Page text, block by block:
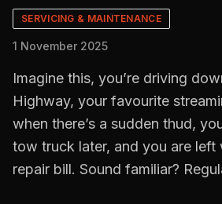
SERVICING & MAINTENANCE
1 November 2025
Imagine this, you’re driving
Highway, your favourite
when there’s a sudden thud,
tow truck later, and you are left
repair bill. Sound familiar?